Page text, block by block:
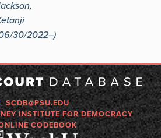
30/2022–)
SCDB@PSU.EDU
INSTITUTE FOR DEMOCRACY
CODEBOOK